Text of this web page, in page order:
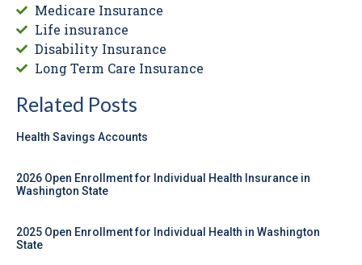
Medicare Insurance
Life insurance
Disability Insurance
Long Term Care Insurance
Related Posts
Health Savings Accounts
2026 Open Enrollment for Individual Health Insurance in
Washington State
2025 Open Enrollment for Individual Health in Washington
State